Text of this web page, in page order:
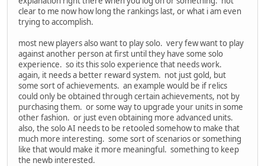
clear to me now how long the rankings last, or what i am even
trying to accomplish.
most new players also want to play solo. very few want to play
against another person at first until they have some solo
experience. so its this solo experience that needs work.
again, it needs a better reward system. not just gold, but
some sort of achievements. an example would be if relics
could only be obtained through certain achievements, not by
purchasing them. or some way to upgrade your units in some
other fashion. or just even obtaining more advanced units.
also, the solo AI needs to be retooled somehow to make that
much more interesting. some sort of scenarios or something
like that would make it more meaningful. something to keep
the newb interested.